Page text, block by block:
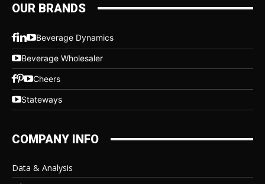
OUR BRANDS
Beverage Dynamics
Beverage Wholesaler
Cheers
Stateways
COMPANY INFO
Data & Analysis